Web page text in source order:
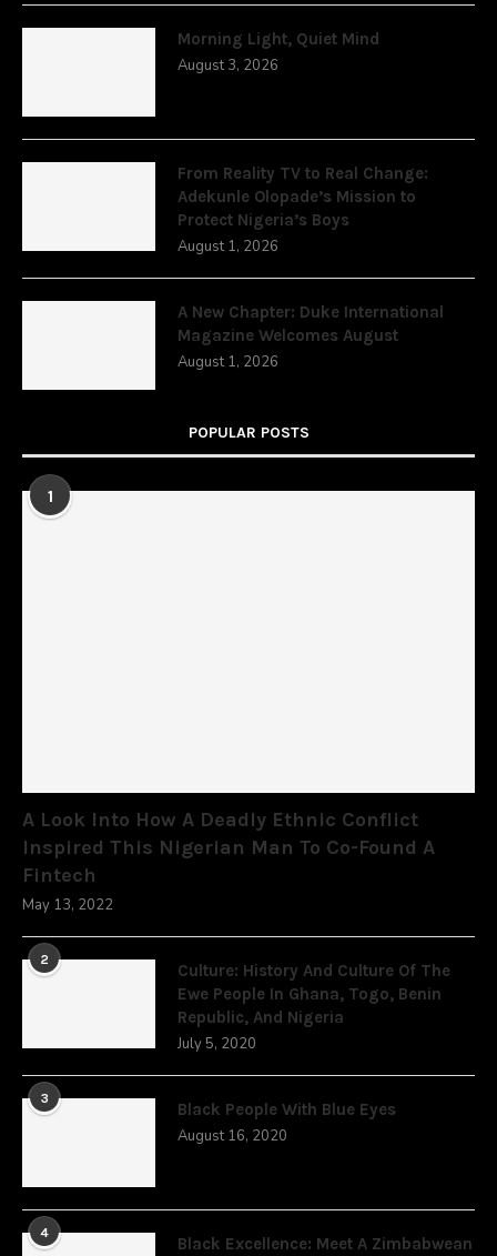
Morning Light, Quiet Mind
August 3, 2026
From Reality TV to Real Change:
Adekunle Olopade’s Mission to
Protect Nigeria’s Boys
August 1, 2026
A New Chapter: Duke International
Magazine Welcomes August
August 1, 2026
POPULAR POSTS
1
A Look Into How A Deadly Ethnic Conflict
Inspired This Nigerian Man To Co-Found A
Fintech
May 13, 2022
2
Culture: History And Culture Of The
Ewe People In Ghana, Togo, Benin
Republic, And Nigeria
July 5, 2020
3
Black People With Blue Eyes
August 16, 2020
4
Black Excellence: Meet A Zimbabwean